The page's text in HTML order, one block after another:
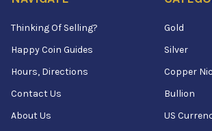
Thinking Of Selling?
Happy Coin Guides
Hours, Directions
Contact Us
About Us
Gold
Silver
Copper
Bullion
US